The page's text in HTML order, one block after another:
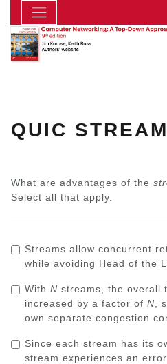
QUIC
What are advantages of the
Select all that apply.
Streams allow concurrent
while avoiding Head of the
With N streams, the overall
increased by a factor of N ,
own separate congestion
Since each stream has its
stream experiences an